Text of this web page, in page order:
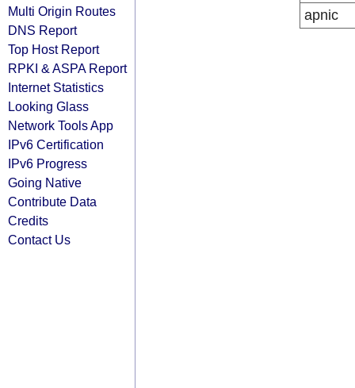
Multi Origin Routes
DNS Report
Top Host Report
RPKI & ASPA Report
Internet Statistics
Looking Glass
Network Tools App
IPv6 Certification
IPv6 Progress
Going Native
Contribute Data
Credits
Contact Us
apnic